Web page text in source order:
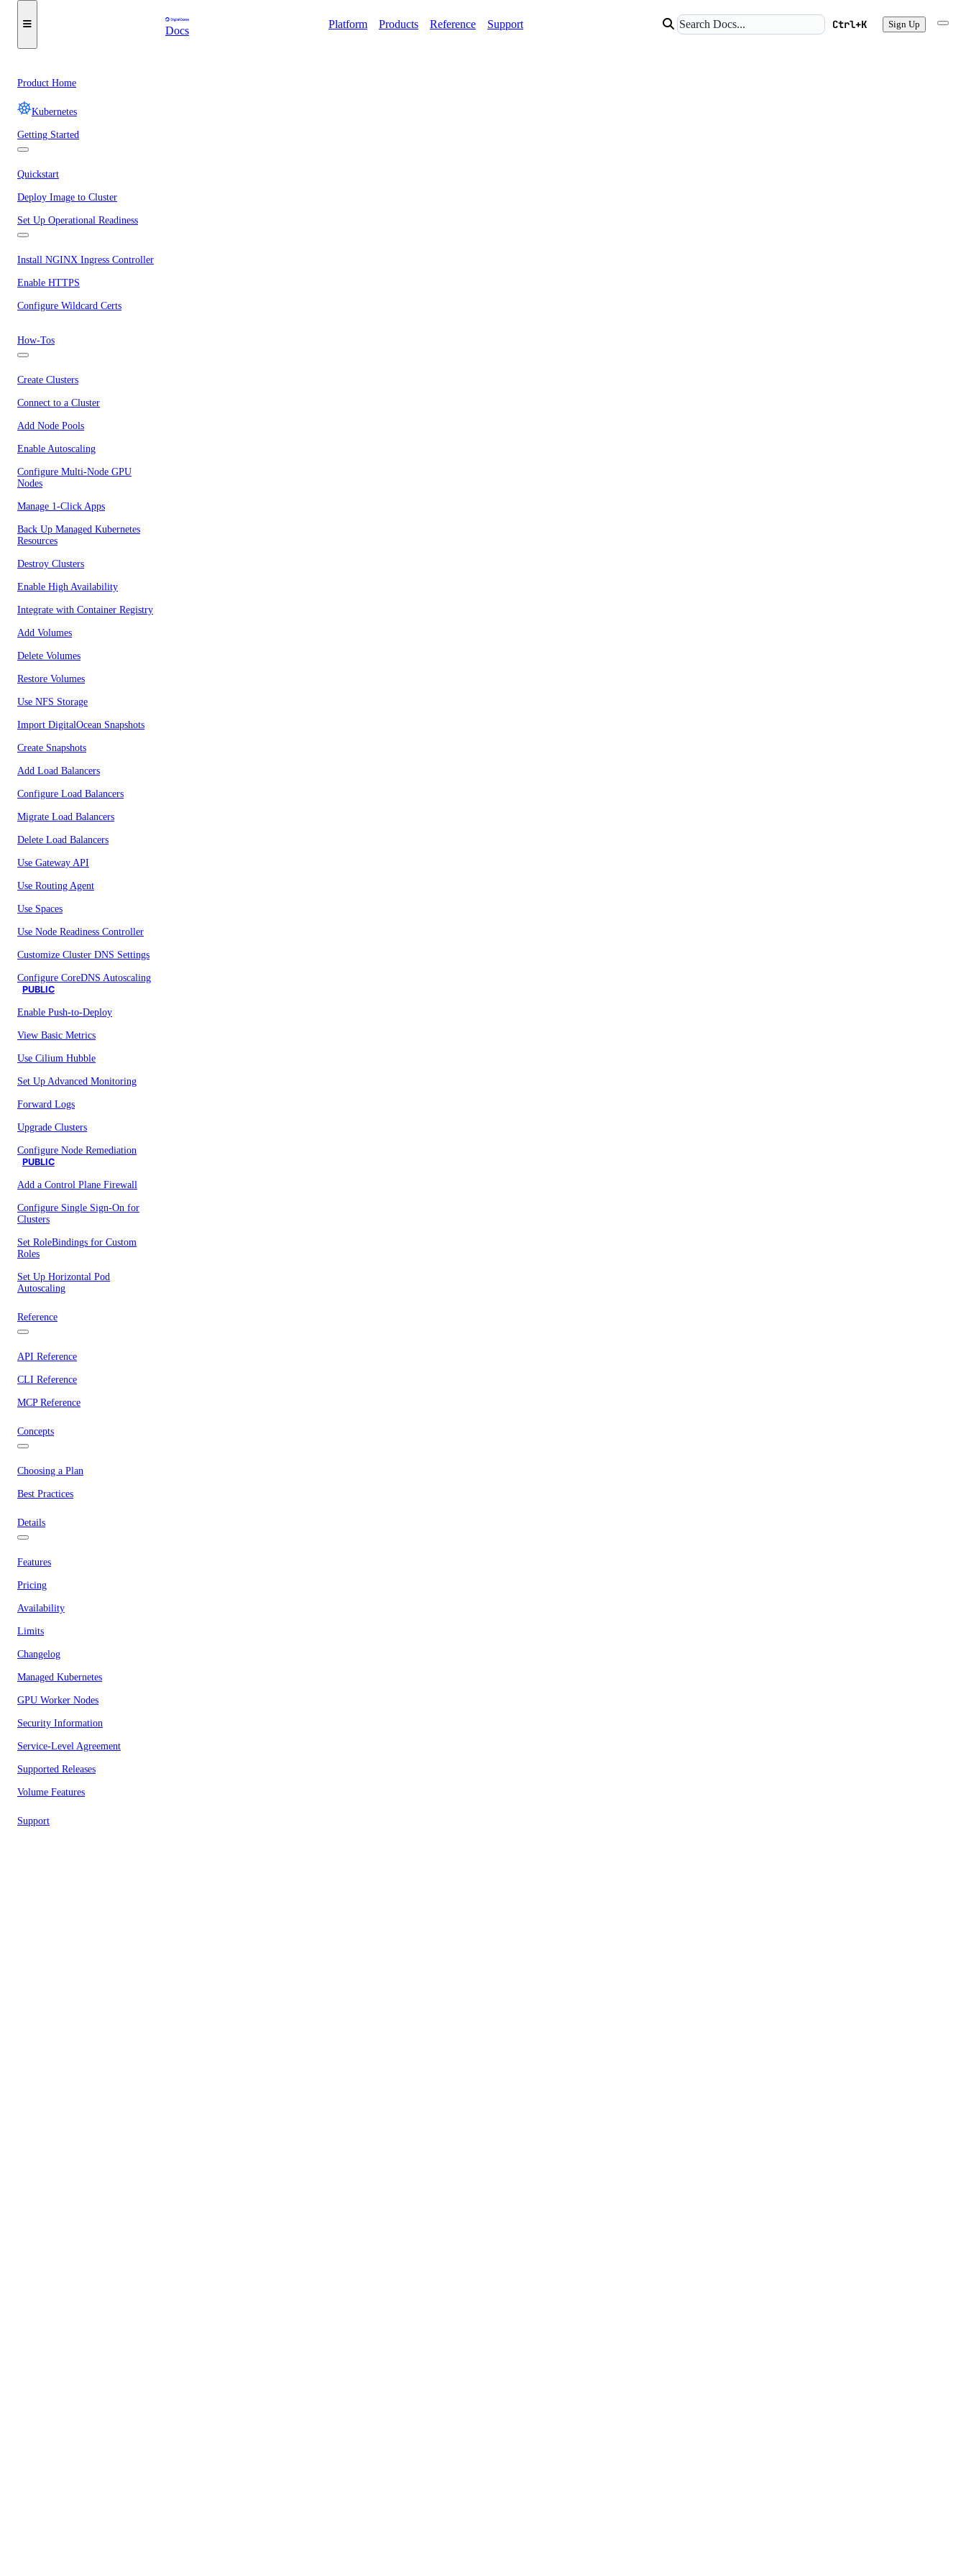
Docs
Platform Products Reference Support Ctrl+K Sign Up
Product Home
Kubernetes
Getting Started
Quickstart
Deploy Image to Cluster
Set Up Operational Readiness
Install NGINX Ingress Controller
Enable HTTPS
Configure Wildcard Certs
How-Tos
Create Clusters
Connect to a Cluster
Add Node Pools
Enable Autoscaling
Configure Multi-Node GPU
Nodes
Manage 1-Click Apps
Back Up Managed Kubernetes
Resources
Destroy Clusters
Enable High Availability
Integrate with Container Registry
Add Volumes
Delete Volumes
Restore Volumes
Use NFS Storage
Import DigitalOcean Snapshots
Create Snapshots
Add Load Balancers
Configure Load Balancers
Migrate Load Balancers
Delete Load Balancers
Use Gateway API
Use Routing Agent
Use Spaces
Use Node Readiness Controller
Customize Cluster DNS Settings
Configure CoreDNS Autoscaling
PUBLIC
Enable Push-to-Deploy
View Basic Metrics
Use Cilium Hubble
Set Up Advanced Monitoring
Forward Logs
Upgrade Clusters
Configure Node Remediation
PUBLIC
Add a Control Plane Firewall
Configure Single Sign-On for
Clusters
Set RoleBindings for Custom
Roles
Set Up Horizontal Pod
Autoscaling
Reference
API Reference
CLI Reference
MCP Reference
Concepts
Choosing a Plan
Best Practices
Details
Features
Pricing
Availability
Limits
Changelog
Managed Kubernetes
GPU Worker Nodes
Security Information
Service-Level Agreement
Supported Releases
Volume Features
Support